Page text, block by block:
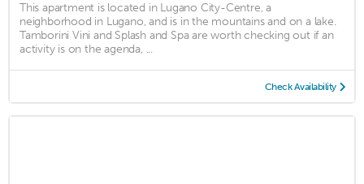
This apartment is located in Lugano City-Centre, a
neighborhood in Lugano, and is in the mountains and on a lake.
Tamborini Vini and Splash and Spa are worth checking out if an
activity is on the agenda, ...
Check Availability